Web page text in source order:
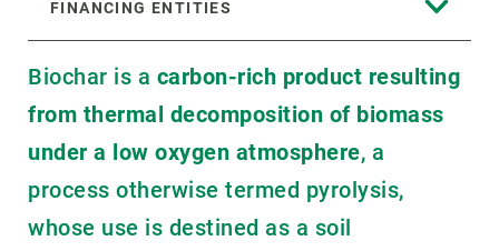
FINANCING ENTITIES
Biochar is a carbon-rich product resulting
from thermal decomposition of biomass
under a low oxygen atmosphere, a
process otherwise termed pyrolysis,
whose use is destined as a soil